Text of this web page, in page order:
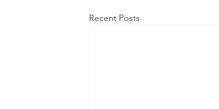
Recent Posts